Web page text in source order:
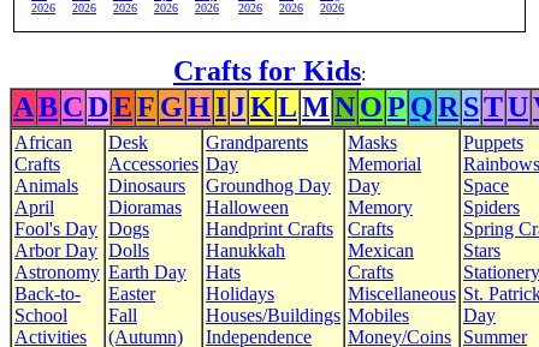
2026
2026
2026
2026
2026
2026
2026
2026
Crafts for Kids:
ABCDEF GHIJKLMNOP QR STU
African
Crafts
Animals
April
Fool's Day
Arbor Day
Astronomy
Back-to-
School
Activities
Desk
Accessories
Dinosaurs
Dioramas
Dogs
Dolls
Earth Day
Easter
Fall
(Autumn)
Grandparents
Day
Groundhog Day
Halloween
Handprint Crafts
Hanukkah
Hats
Holidays
Houses/Buildings
Independence
Masks
Memorial
Day
Memory
Crafts
Mexican
Crafts
Miscellaneous
Mobiles
Money/Coins
Puppets
Rainbows
Space
Spiders
Spring
Stars
Stationery
St.
Day
Summer